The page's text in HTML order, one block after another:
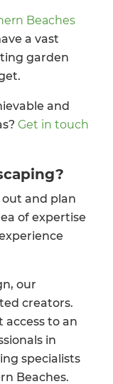
Beaches
a vast
garden
and
Get in touch
and plan
of expertise
our
creators.
access to an
in
specialists
Beaches.